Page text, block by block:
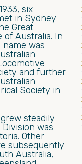
six
in Sydney
Great
of Australia. In
name was
and further
Society in
steadily
Division was
Other
subsequently
Australia,